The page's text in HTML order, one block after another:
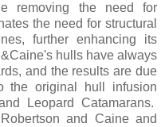
removing the need for
the need for structural
further enhancing its
hulls have always
and the results are due
the original hull infusion
Leopard Catamarans.
and Caine and